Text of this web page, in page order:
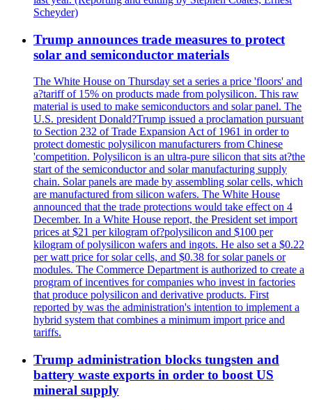
Scheyder)
Trump announces trade measures to protect
solar and semiconductor materials
The White House on Thursday set a series a price 'floors' and
a?tariff of 15% on products made from polysilicon. This raw
material is used to make semiconductors and solar panel. The
U.S. president Donald?Trump issued a proclamation pursuant
to Section 232 of Trade Expansion Act of 1961 in order to
protect domestic polysilicon manufacturers from Chinese
'competition. Polysilicon is an ultra-pure silicon that sits at?the
start of the semiconductor and solar manufacturing supply
chain. Solar panels are made by assembling solar cells, which
are manufactured from silicon wafers. The White House
announced that the trade protections would take effect on 4
December. In a White House report, the President set import
prices at $21 per kilogram of?polysilicon and $100 per
kilogram of polysilicon wafers and ingots. He also set a $0.22
per watt price for solar cells, and $0.38 for solar panels or
modules. The Commerce Department is authorized to create a
program of incentives for companies who invest in factories
that produce polysilicon and derivative products. First
reported by was the administration's intention to implement a
hybrid system that combines a minimum import price and
tariffs.
Trump administration blocks tungsten and
battery waste exports in order to boost US
mineral supply